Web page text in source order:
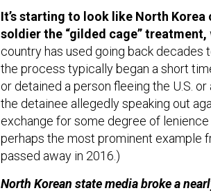
It’s starting to look like North
soldier the “gilded cage” treatment,
country has used going back decades
the process typically began a short
or detained a person fleeing the U.S.
the detainee allegedly speaking out
exchange for some degree of lenience
perhaps the most prominent example
passed away in 2016.)
North Korean state media broke a